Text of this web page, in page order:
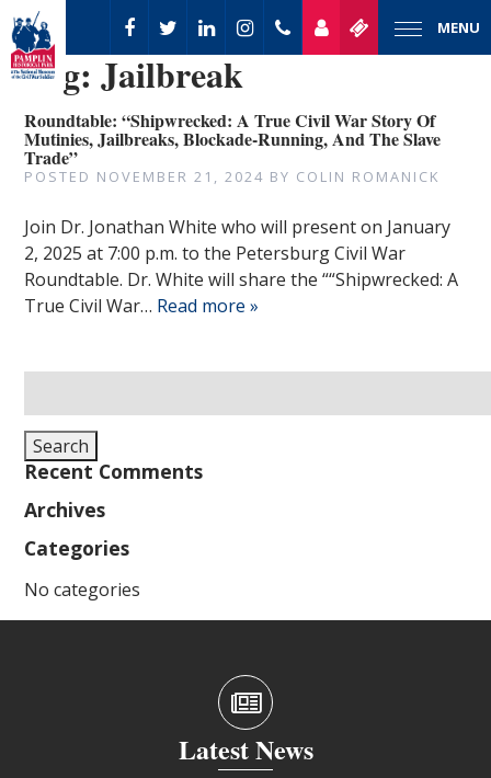
MENU
Tag:Jailbreak
Roundtable: “Shipwrecked: A True Civil War Story Of
Mutinies, Jailbreaks, Blockade-Running, And The Slave
Trade”
POSTED NOVEMBER 21, 2024 BY COLIN ROMANICK
Join Dr. Jonathan White who will present on January
2, 2025 at 7:00 p.m. to the Petersburg Civil War
Roundtable. Dr. White will share the ““Shipwrecked: A
True Civil War… Read more »
for:
Search
Recent Comments
Archives
Categories
No categories
Latest News